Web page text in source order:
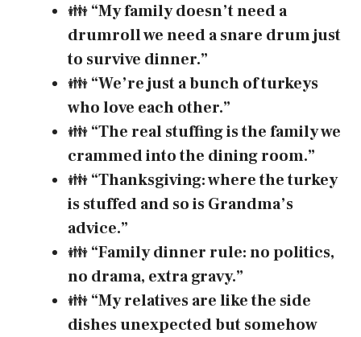
👪“My family doesn’t need a
drumroll we need a snare drum just
to survive dinner.”
👪“We’re just a bunch of turkeys
who love each other.”
👪“The real stuffing is the family we
crammed into the dining room.”
👪“Thanksgiving: where the turkey
is stuffed and so is Grandma’s
advice.”
👪“Family dinner rule: no politics,
no drama, extra gravy.”
👪“My relatives are like the side
dishes unexpected but somehow